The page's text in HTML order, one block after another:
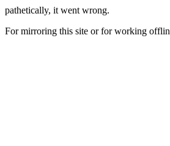
pathetically, it went wrong.
For mirroring this site or for working